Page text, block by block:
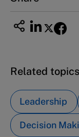
Related topics
Leadership
Decision